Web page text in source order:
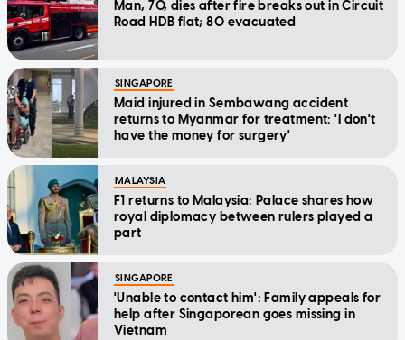
Man, 70, dies after fire breaks out in Circuit
Road HDB flat; 80 evacuated
SINGAPORE
Maid injured in Sembawang accident
returns to Myanmar for treatment: 'I don't
have the money for surgery'
MALAYSIA
F1 returns to Malaysia: Palace shares how
royal diplomacy between rulers played a
part
SINGAPORE
'Unable to contact him': Family appeals for
help after Singaporean goes missing in
Vietnam